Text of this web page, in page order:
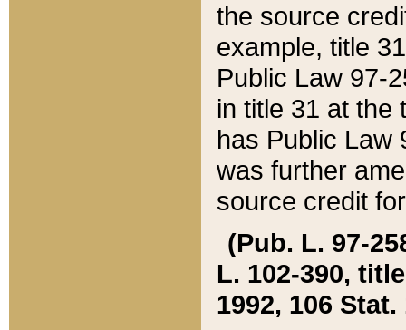
the source
example, title
Public Law 97-
in title 31 at the
has Public Law
was further
source credit
(Pub. L. 97-
L. 102-390,
1992, 106 Stat.